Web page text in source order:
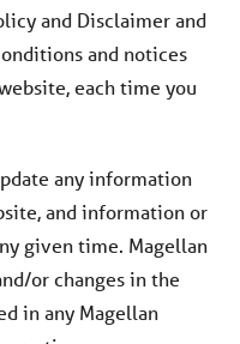
and Disclaimer and
and notices
each time you
any information
and information or
given time. Magellan
or changes in the
in any Magellan